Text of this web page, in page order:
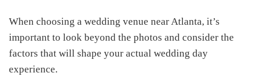
When choosing a wedding venue near Atlanta, it’s
important to look beyond the photos and consider the
factors that will shape your actual wedding day
experience.